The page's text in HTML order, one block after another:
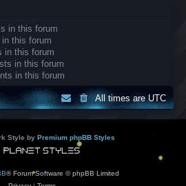
in this forum
this forum
in this forum
in this forum
in this forum
All times areUTC
Style by Premium phpBB Styles
® Forum Software © phpBB Limited